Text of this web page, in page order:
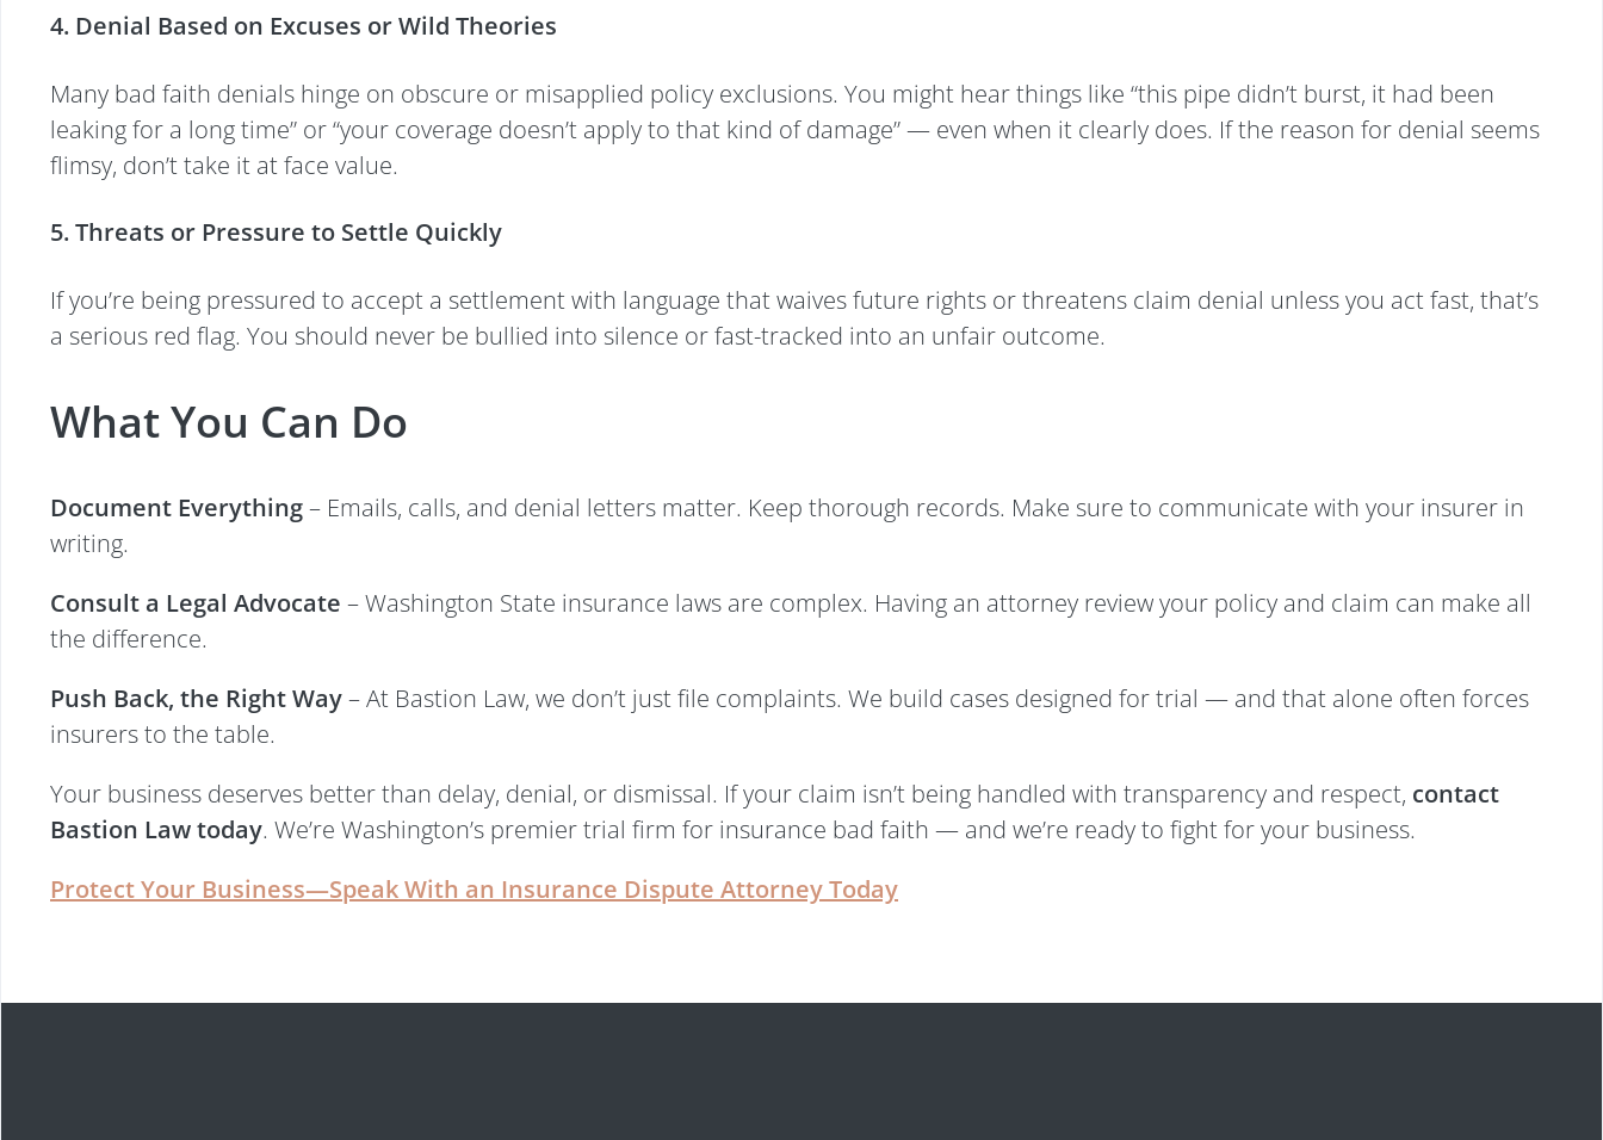
4. Denial Based on Excuses or Wild Theories
Many bad faith denials hinge on obscure or misapplied policy exclusions. You might hear things like “this pipe didn’t burst, it had been
leaking for a long time” or “your coverage doesn’t apply to that kind of damage” — even when it clearly does. If the reason for denial seems
flimsy, don’t take it at face value.
5. Threats or Pressure to Settle Quickly
If you’re being pressured to accept a settlement with language that waives future rights or threatens claim denial unless you act fast, that’s
a serious red flag. You should never be bullied into silence or fast-tracked into an unfair outcome.
What You Can Do
Document Everything– Emails, calls, and denial letters matter. Keep thorough records. Make sure to communicate with your insurer in
writing.
Consult a Legal Advocate – Washington State insurance laws are complex. Having an attorney review your policy and claim can make all
the difference.
Push Back, the Right Way– At Bastion Law, we don’t just file complaints. We build cases designed for trial — and that alone often forces
insurers to the table.
Your business deserves better than delay, denial, or dismissal. If your claim isn’t being handled with transparency and respect, contact
Bastion Law today. We’re Washington’s premier trial firm for insurance bad faith — and we’re ready to fight for your business.
Protect Your Business—Speak With an Insurance Dispute Attorney Today